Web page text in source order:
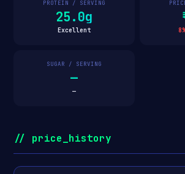
PROTEIN / SERVING
25.0g
Excellent
SUGAR / SERVING
—
—
// price_history